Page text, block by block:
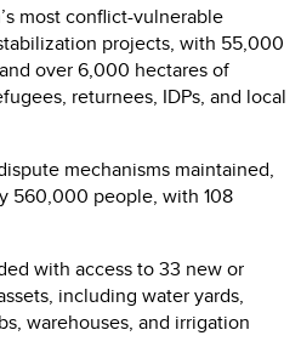
most conflict-vulnerable
projects, with 55,000
over 6,000 hectares of
returnees, IDPs, and local
mechanisms maintained,
560,000 people, with 108
with access to 33 new or
including water yards,
warehouses, and irrigation